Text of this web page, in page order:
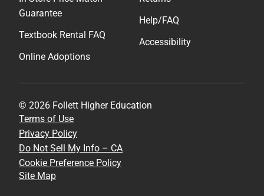
Guarantee
Textbook Rental FAQ
Online Adoptions
Help/FAQ
Accessibility
© 2026 Follett Higher Education
Terms of Use
Privacy Policy
Do Not Sell My Info – CA
Cookie Preference Policy
Site Map